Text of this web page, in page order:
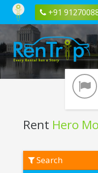
+91
Rent Hero
Hero
Moto
Search